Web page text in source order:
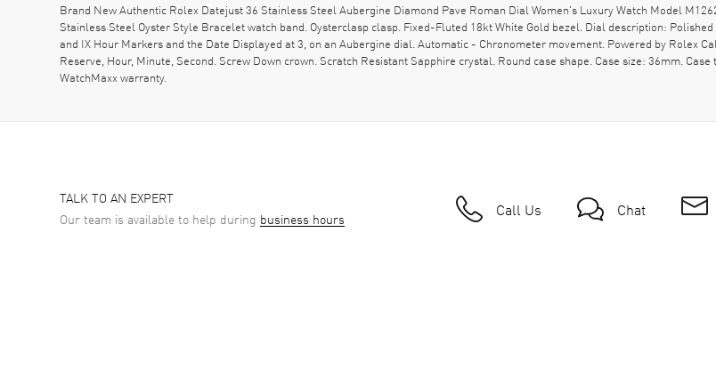
Brand New Authentic Rolex Datejust 36 Stainless Steel Aubergine Diamond Pave Roman Dial Women's Luxury Watch Model
Stainless Steel Oyster Style Bracelet watch band. Oysterclasp clasp. Fixed-Fluted 18kt White Gold bezel. Dial description:
and IX Hour Markers and the Date Displayed at 3, on an Aubergine dial. Automatic - Chronometer movement. Powered by Rolex
Reserve, Hour, Minute, Second. Screw Down crown. Scratch Resistant Sapphire crystal. Round case shape. Case size: 36mm.
WatchMaxx warranty.
TALK TO AN EXPERT
Our team is available to help during business hours Call Us Chat